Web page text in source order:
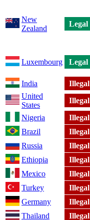
New
Zealand
Legal
Luxembourg Legal
India
Illegal
United
States
Illegal
Nigeria
Illegal
Brazil
Illegal
Russia
Illegal
Ethiopia
Illegal
Mexico
Illegal
Turkey
Illegal
Germany
Illegal
Thailand
Illegal